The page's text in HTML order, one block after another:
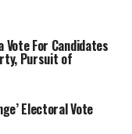
Vote For Candidates
Pursuit of
Electoral Vote